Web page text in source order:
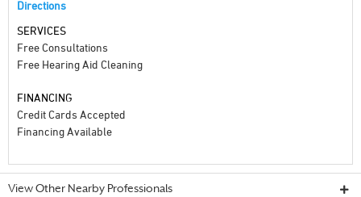
Directions
SERVICES
Free Consultations
Free Hearing Aid Cleaning
FINANCING
Credit Cards Accepted
Financing Available
View Other Nearby Professionals